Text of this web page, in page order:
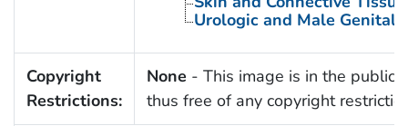
Urologic and Male Genital
Copyright
Restrictions:
None - This image is in the public
thus free of any copyright